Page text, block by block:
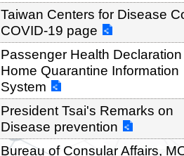
Taiwan Centers for Disease
COVID-19 page
Passenger Health
Home Quarantine Information
System
President Tsai's Remarks on
Disease prevention
Bureau of Consular Affairs,